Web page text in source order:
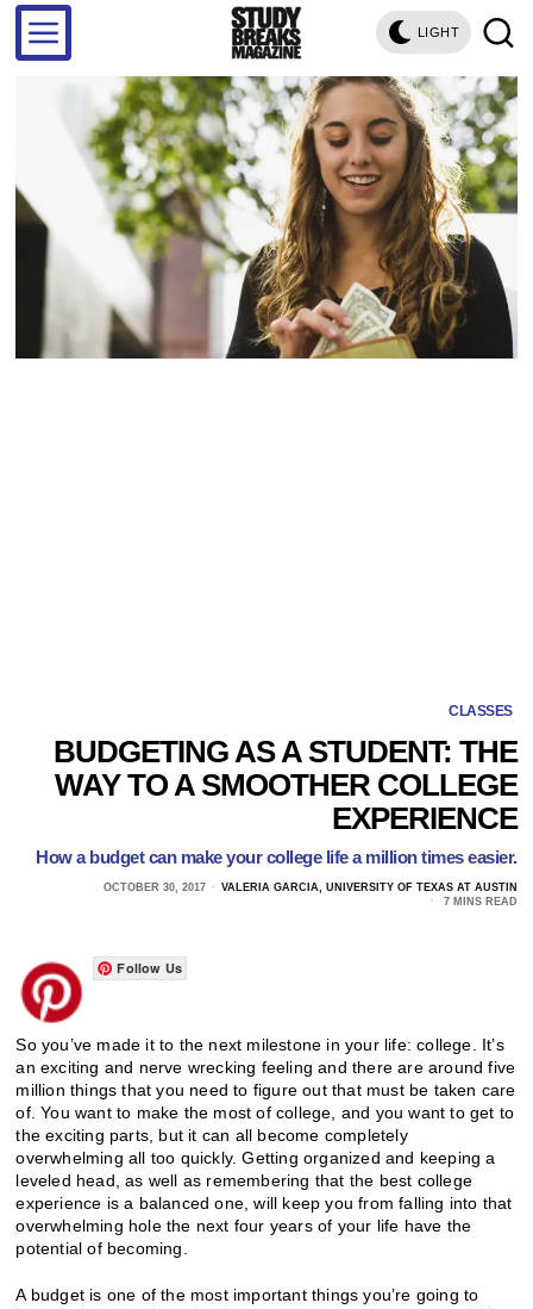
LIGHT
CLASSES
BUDGETING AS A STUDENT: THE
WAY TO A SMOOTHER COLLEGE
EXPERIENCE
How a budget can make your college life a million times easier.
OCTOBER 30, 2017
VALERIA GARCIA, UNIVERSITY OF TEXAS AT AUSTIN
7 MINS READ
Follow Us
So you’ve made it to the next milestone in your life: college. It’s
an exciting and nerve wrecking feeling and there are around five
million things that you need to figure out that must be taken care
of. You want to make the most of college, and you want to get to
the exciting parts, but it can all become completely
overwhelming all too quickly. Getting organized and keeping a
leveled head, as well as remembering that the best college
experience is a balanced one, will keep you from falling into that
overwhelming hole the next four years of your life have the
potential of becoming.
A budget is one of the most important things you’re going to